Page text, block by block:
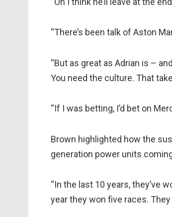
“There’s been talk of Aston
“But as great as Adrian is –
You need the culture. That
“If I was betting, I’d bet on
Brown highlighted how the
generation power units
“In the last 10 years, they’ve
year they won five races.